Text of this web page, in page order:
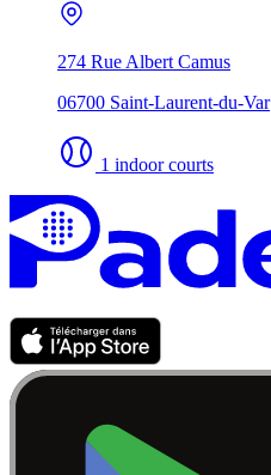
274 Rue Albert Camus
06700 Saint-Laurent-du-Var
1 indoor courts